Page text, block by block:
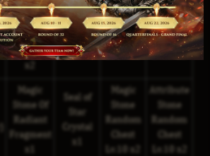
Stone Of
Radiant
Fragment
x2
Seal of
Moon
Crystal
x1
Stone
Random
Chest
Lv.10 x2
Stone
Random
Chest
Lv.10 x2
Magic
Stone Of
Radiant
Fragment
x1
Seal of
Star
Crystal
x1
Magic
Stone
Random
Chest
Lv.10 x2
Attribute
Stone
Random
Chest
Lv.10 x2